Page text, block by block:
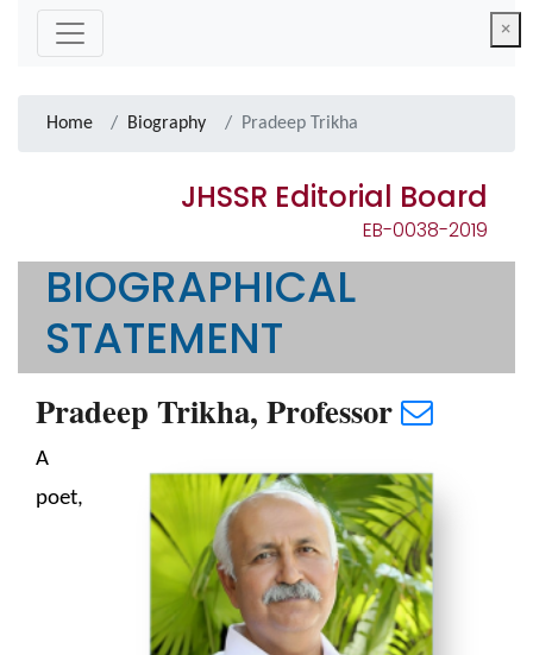
Home Biography Pradeep Trikha
JHSSR Editorial Board
EB-0038-2019
BIOGRAPHICAL
STATEMENT
Pradeep Trikha, Professor
A
poet,
×